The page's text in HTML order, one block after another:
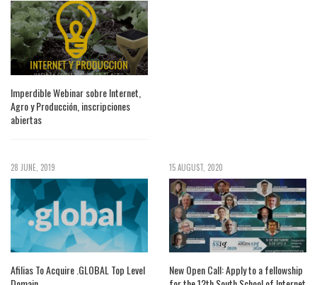
Imperdible Webinar sobre Internet,
Agro y Producción, inscripciones
abiertas
28 JUNE, 2019
Afilias To Acquire .GLOBAL Top Level
15 AUGUST, 2020
New Open Call: Apply to a fellowship